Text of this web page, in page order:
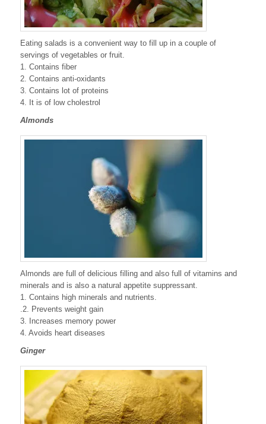
Eating salads is a convenient way to fill up in a couple of
servings of vegetables or fruit.
1. Contains fiber
2. Contains anti-oxidants
3. Contains lot of proteins
4. It is of low cholestrol
Almonds
Almonds are full of delicious filling and also full of vitamins and
minerals and is also a natural appetite suppressant.
1. Contains high minerals and nutrients.
.2. Prevents weight gain
3. Increases memory power
4. Avoids heart diseases
Ginger